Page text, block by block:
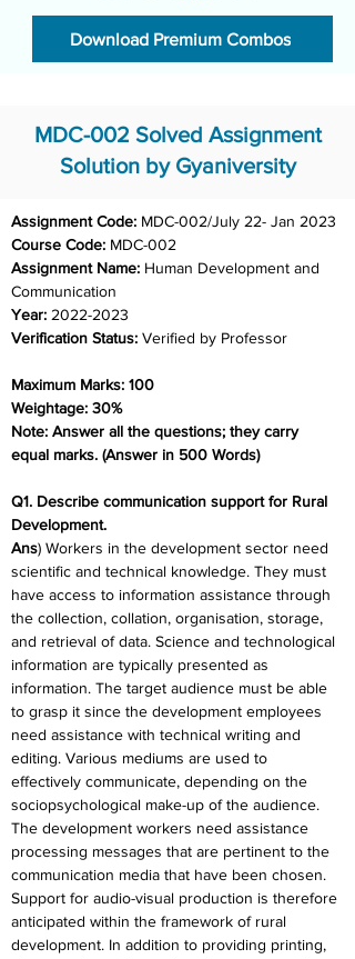
Download Premium Combos
MDC-002 Solved Assignment
Solution by Gyaniversity
Assignment Code: MDC-002/July 22- Jan 2023
Course Code: MDC-002
Assignment Name: Human Development and
Communication
Year: 2022-2023
Verification Status: Verified by Professor
Maximum Marks: 100
Weightage: 30%
Note: Answer all the questions; they carry
equal marks. (Answer in 500 Words)
Q1. Describe communication support for Rural
Development.
Ans) Workers in the development sector need
scientific and technical knowledge. They must
have access to information assistance through
the collection, collation, organisation, storage,
and retrieval of data. Science and technological
information are typically presented as
information. The target audience must be able
to grasp it since the development employees
need assistance with technical writing and
editing. Various mediums are used to
effectively communicate, depending on the
sociopsychological make-up of the audience.
The development workers need assistance
processing messages that are pertinent to the
communication media that have been chosen.
Support for audio-visual production is therefore
anticipated within the framework of rural
development. In addition to providing printing,